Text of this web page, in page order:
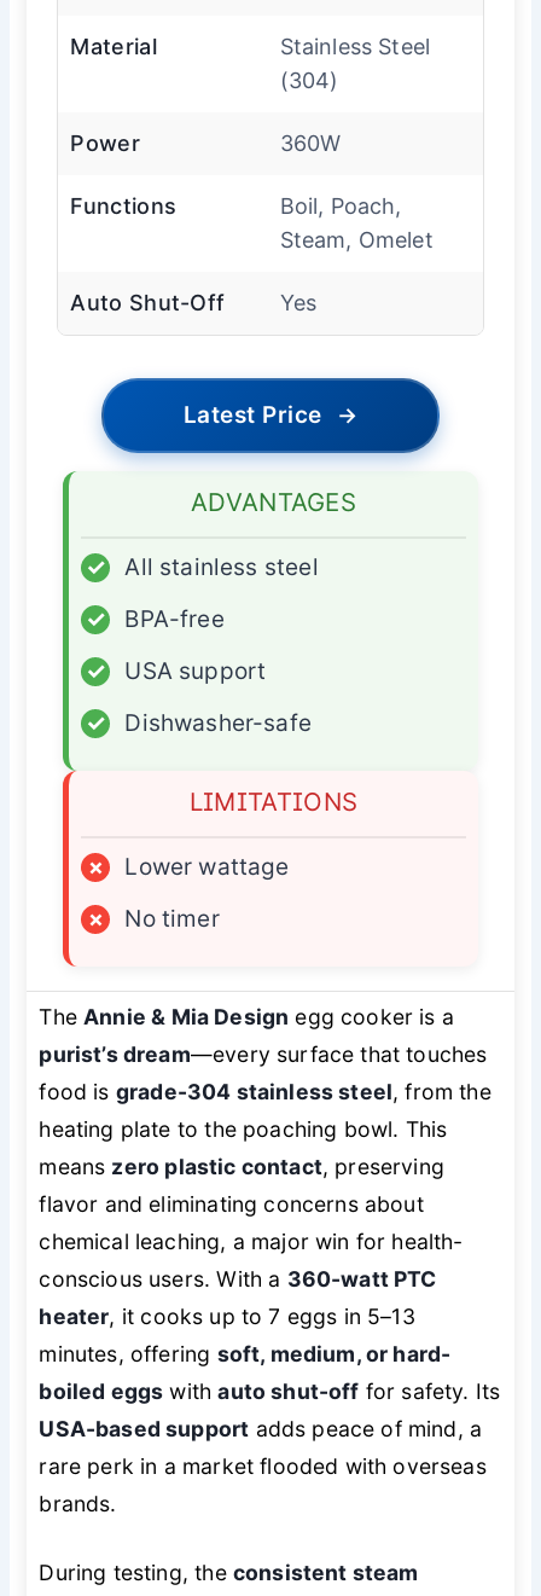
Material
Stainless Steel
(304)
Power 360W
Functions
Boil, Poach,
Steam, Omelet
Auto Shut-Off Yes
Latest Price →
ADVANTAGES
✓
All stainless steel
✓
BPA-free
✓
USA support
✓
Dishwasher-safe
LIMITATIONS
×
Lower wattage
×
No timer
The Annie & Mia Design egg cooker is a
purist’s dream—every surface that touches
food is grade-304 stainless steel, from the
heating plate to the poaching bowl. This
means zero plastic contact, preserving
flavor and eliminating concerns about
chemical leaching, a major win for health-
conscious users. With a 360-watt PTC
heater, it cooks up to 7 eggs in 5–13
minutes, offering soft, medium, or hard-
boiled eggs withauto shut-off for safety. Its
USA-based support adds peace of mind, a
rare perk in a market flooded with overseas
brands.
During testing, the consistent steam